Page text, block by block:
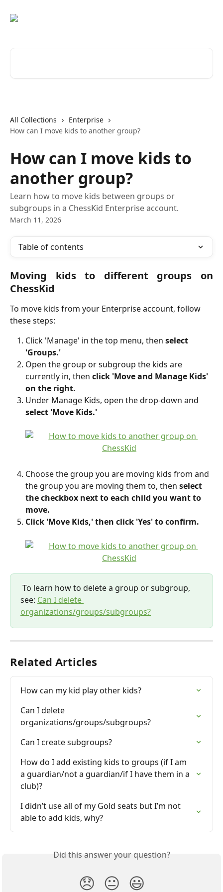
All Collections
Enterprise
How can I move kids to another group?
How can I move kids to
another group?
Learn how to move kids between groups or
subgroups in a ChessKid Enterprise account.
March 11, 2026
Table of contents
Moving kids to different groups on
ChessKid
To move kids from your Enterprise account, follow
these steps:
Click 'Manage' in the top menu, then select
'Groups.'
Open the group or subgroup the kids are
currently in, then click 'Move and Manage Kids'
on the right.
Under Manage Kids, open the drop-down and
select 'Move Kids.'
Choose the group you are moving kids from and
the group you are moving them to, then select
the checkbox next to each child you want to
move.
Click 'Move Kids,' then click 'Yes' to confirm.
To learn how to delete a group or subgroup,
see: Can I delete
organizations/groups/subgroups?
Related Articles
How can my kid play other kids?
Can I delete
organizations/groups/subgroups?
Can I create subgroups?
How do I add existing kids to groups (if I am
a guardian/not a guardian/if I have them in a
club)?
I didn’t use all of my Gold seats but I’m not
able to add kids, why?
Did this answer your question?
😞 😐 😃